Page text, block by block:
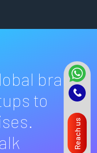
Reach us
brands
to